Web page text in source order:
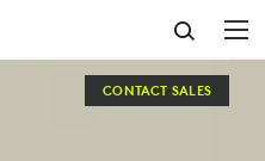
CONTACT SALES